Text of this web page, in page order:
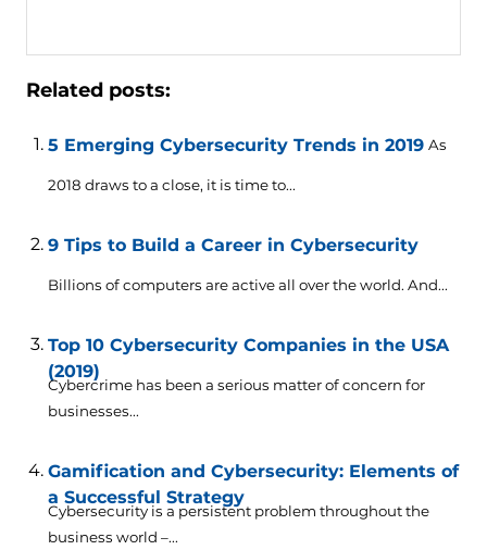
Related posts:
5 Emerging Cybersecurity Trends in 2019 As
2018 draws to a close, it is time to...
9 Tips to Build a Career in Cybersecurity
Billions of computers are active all over the world. And...
Top 10 Cybersecurity Companies in the USA
(2019)
Cybercrime has been a serious matter of concern for
businesses...
Gamification and Cybersecurity: Elements of
a Successful Strategy
Cybersecurity is a persistent problem throughout the
business world –...